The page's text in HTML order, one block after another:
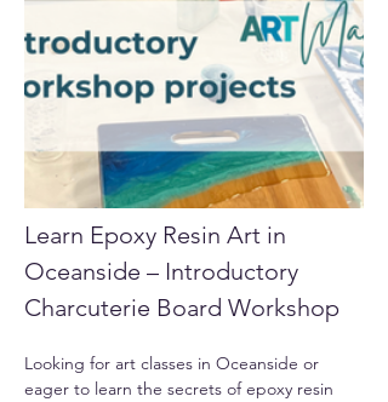
Learn Epoxy Resin Art in
Oceanside – Introductory
Charcuterie Board Workshop
Looking for art classes in Oceanside or
eager to learn the secrets of epoxy resin